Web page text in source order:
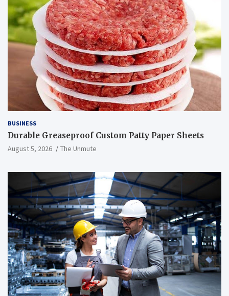
BUSINESS
Durable Greaseproof Custom Patty Paper Sheets
August 5, 2026 The Unmute